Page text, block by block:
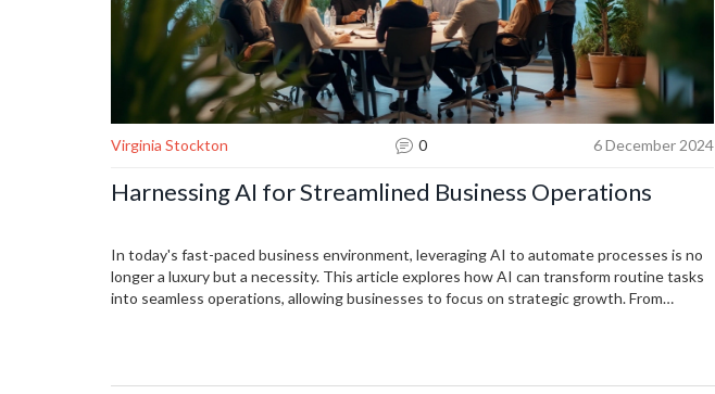
Virginia Stockton 0 6 December 2024
Harnessing AI for Streamlined Business Operations
In today's fast-paced business environment, leveraging AI to automate processes is no
longer a luxury but a necessity. This article explores how AI can transform routine tasks
into seamless operations, allowing businesses to focus on strategic growth. From